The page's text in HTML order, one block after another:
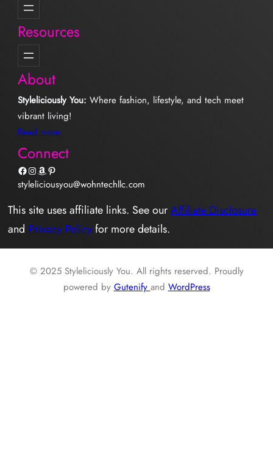
Resources
About
Styleliciously You:Where fashion, lifestyle, and tech meet
vibrant living!
Read more
Connect
Facebook Instagram Amazon Pinterest
styleliciousyou@wohntechllc.com
This site uses affiliate links. See ourAffiliate Disclosure
and Privacy Policyfor more details.
© 2025 Styleliciously You. All rights reserved. Proudly
powered by Gutenify and WordPress